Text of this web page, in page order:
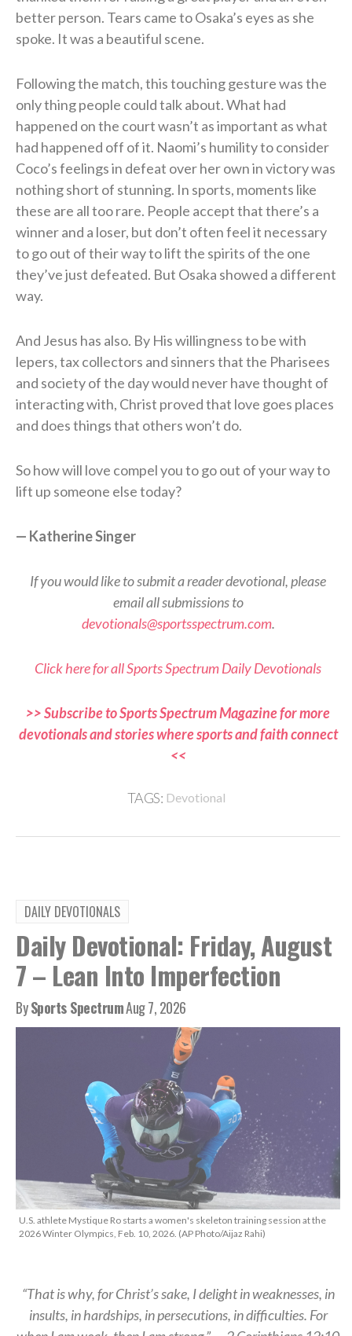
better person. Tears came to Osaka’s eyes as she
spoke. It was a beautiful scene.
Following the match, this touching gesture was the
only thing people could talk about. What had
happened on the court wasn’t as important as what
had happened off of it. Naomi’s humility to consider
Coco’s feelings in defeat over her own in victory was
nothing short of stunning. In sports, moments like
these are all too rare. People accept that there’s a
winner and a loser, but don’t often feel it necessary
to go out of their way to lift the spirits of the one
they’ve just defeated. But Osaka showed a different
way.
And Jesus has also. By His willingness to be with
lepers, tax collectors and sinners that the Pharisees
and society of the day would never have thought of
interacting with, Christ proved that love goes places
and does things that others won’t do.
So how will love compel you to go out of your way to
lift up someone else today?
— Katherine Singer
If you would like to submit a reader devotional, please
email all submissions to
devotionals@sportsspectrum.com.
Click here for all Sports Spectrum Daily Devotionals
>> Subscribe to Sports Spectrum Magazine for more
devotionals and stories where sports and faith connect
<<
TAGS: Devotional
DAILY DEVOTIONALS
Daily Devotional: Friday, August
7 – Lean Into Imperfection
BySports SpectrumAug 7, 2026
U.S. athlete Mystique Ro starts a women's skeleton training session at the
2026 Winter Olympics, Feb. 10, 2026. (AP Photo/Aijaz Rahi)
“That is why, for Christ’s sake, I delight in weaknesses, in
insults, in hardships, in persecutions, in difficulties. For